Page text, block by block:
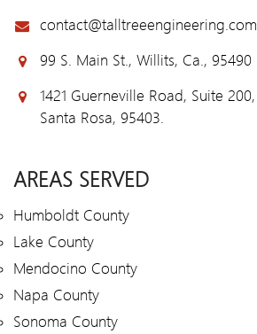
contact@talltreeengineering.com
99 S. Main St., Willits, Ca., 95490
1421 Guerneville Road, Suite 200,
Santa Rosa, 95403.
AREAS SERVED
Humboldt County
Lake County
Mendocino County
Napa County
Sonoma County